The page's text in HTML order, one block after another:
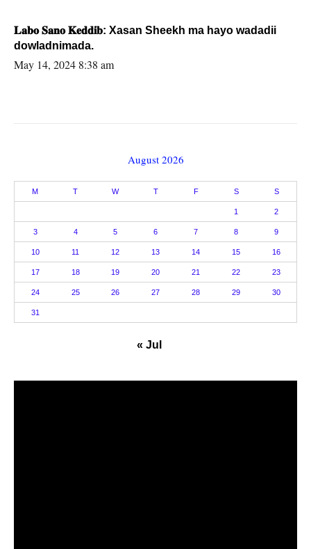
𝐋𝐚𝐛𝐨 𝐒𝐚𝐧𝐨 𝐊𝐞𝐝𝐝𝐢𝐛: Xasan Sheekh ma hayo wadadii
dowladnimada.
May 14, 2024 8:38 am
August 2026
M T W T F S S
1 2
3 4 5 6 7 8 9
10 11 12 13 14 15 16
17 18 19 20 21 22 23
24 25 26 27 28 29 30
31
« Jul